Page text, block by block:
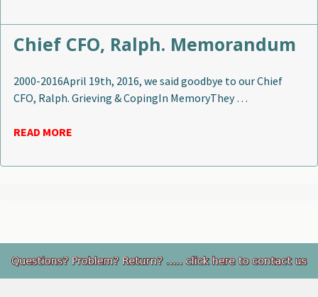
Chief CFO, Ralph. Memorandum
2000-2016April 19th, 2016, we said goodbye to our Chief
CFO, Ralph. Grieving & CopingIn MemoryThey …
READ MORE
Footer